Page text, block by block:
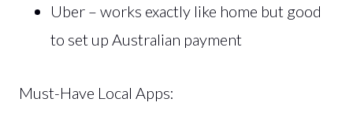
Uber – works exactly like home but good
to set up Australian payment
Must-Have Local Apps: